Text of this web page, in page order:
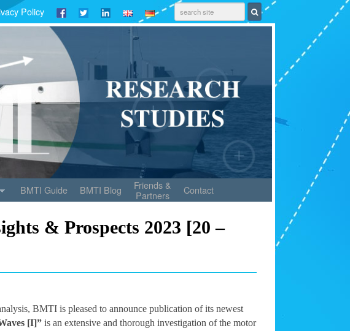
Policy
BMTI Guide BMTI Blog
Friends &
Partners
Contact
& Prospects 2023 [20 –
BMTI is pleased to announce publication of its newest
[I]” is an extensive and thorough investigation of the motor